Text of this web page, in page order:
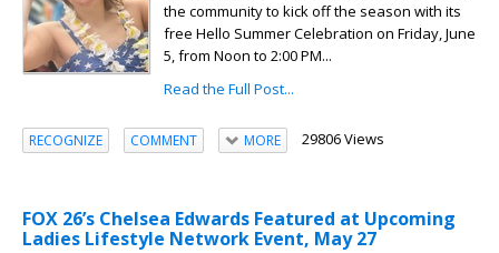
the community to kick off the season with its
free Hello Summer Celebration on Friday, June
5, from Noon to 2:00 PM...
Read the Full Post...
RECOGNIZE COMMENT MORE 29806 Views
FOX 26’s Chelsea Edwards Featured at Upcoming
Ladies Lifestyle Network Event, May 27